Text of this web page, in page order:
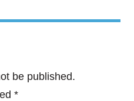
be published.
*